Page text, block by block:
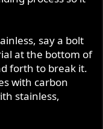
say a bolt
at the bottom of
forth to break it.
with carbon
stainless,